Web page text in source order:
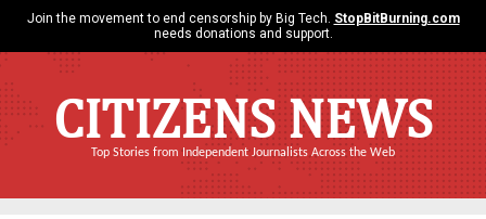
Join the movement to end censorship by Big Tech. StopBitBurning.com
needs donations and support.
CITIZENS NEWS
Top Stories from Independent Journalists Across the Web